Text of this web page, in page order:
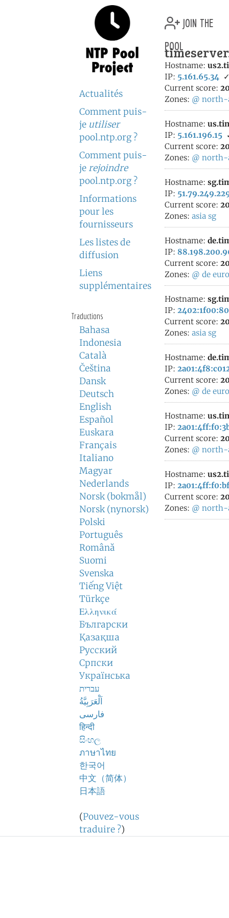
Actualités
Comment puis-
je utiliser
pool.ntp.org ?
Comment puis-
je rejoindre
pool.ntp.org ?
Informations
pour les
fournisseurs
Les listes de
diffusion
Liens
supplémentaires
Traductions
Bahasa
Indonesia
Català
Čeština
Dansk
Deutsch
English
Español
Euskara
Français
Italiano
Magyar
Nederlands
Norsk (bokmål)
Norsk (nynorsk)
Polski
Português
Română
Suomi
Svenska
Tiếng Việt
Türkçe
Ελληνικά
Български
Қазақша
Русский
Српски
Українська
עברית
اَلْعَرَبِيَّةُ
فارسی
हिन्दी
සිංහල
ภาษาไทย
한국어
中文（简体）
日本語
(Pouvez-vous
traduire ?)
join the
pool
Hostname:
IP: 5.161.65.34
Current score:
Zones: @ north-
Hostname:
IP: 5.161.196.15
Current score:
Zones: @ north-
Hostname:
IP:
Current score:
Zones: asia sg
Hostname:
IP:
Current score:
Zones: @ de
Hostname:
IP:
Current score:
Zones: asia sg
Hostname:
IP:
Current score:
Zones: @ de
Hostname:
IP:
Current score:
Zones: @ north-
Hostname:
IP:
Current score:
Zones: @ north-